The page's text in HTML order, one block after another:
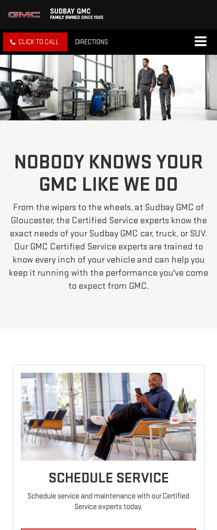
CLICK TO CALL DIRECTIONS
NOBODY KNOWS YOUR
GMC LIKE WE DO
From the wipers to the wheels, at Sudbay GMC of
Gloucester, the Certified Service experts know the
exact needs of your Sudbay GMC car, truck, or SUV.
Our GMC Certified Service experts are trained to
know every inch of your vehicle and can help you
keep it running with the performance you've come
to expect from GMC.
SCHEDULE SERVICE
Schedule service and maintenance with our Certified
Service experts today.